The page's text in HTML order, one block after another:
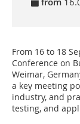
From 16 to 18
Conference on
Weimar,
a key meeting
industry, and
testing, and